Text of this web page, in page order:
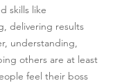
skills like
delivering results
understanding,
others are at least
feel their boss